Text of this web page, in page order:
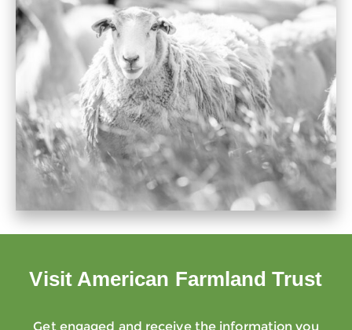
Visit American Farmland Trust
Get engaged and receive the information you